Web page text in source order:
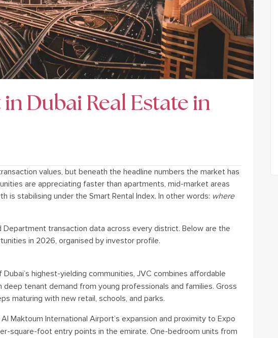
Dubai Real Estate in
values, but beneath the headline numbers the market has
are appreciating faster than apartments, mid-market areas
is stabilising under the Smart Rental Index. In other words: where
Department transaction data across every district. Below are the
in 2026, organised by investor profile.
highest-yielding communities, JVC combines affordable
tenant demand from young professionals and families. Gross
maturing with new retail, schools, and parks.
Maktoum International Airport’s expansion and proximity to Expo
square-foot entry points in the emirate. One-bedroom units from